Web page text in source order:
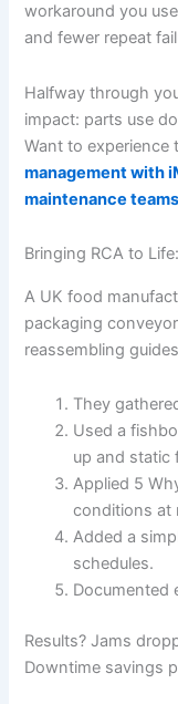
workaround you
and fewer repeat
Halfway through
impact: parts use
Want to experience
management with
maintenance teams
Bringing RCA to
A UK food
packaging
reassembling
They
Used a
up and static
Applied 5
conditions at
Added a
schedules.
Documented
Results? Jams
Downtime savings